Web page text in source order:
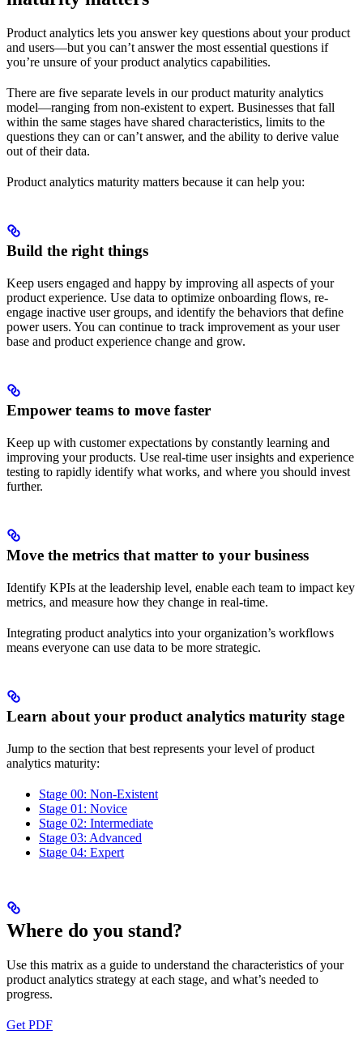
Product analytics lets you answer key questions about your product
and users—but you can’t answer the most essential questions if
you’re unsure of your product analytics capabilities.
There are five separate levels in our product maturity analytics
model—ranging from non-existent to expert. Businesses that fall
within the same stages have shared characteristics, limits to the
questions they can or can’t answer, and the ability to derive value
out of their data.
Product analytics maturity matters because it can help you:
Build the right things
Keep users engaged and happy by improving all aspects of your
product experience. Use data to optimize onboarding flows, re-
engage inactive user groups, and identify the behaviors that define
power users. You can continue to track improvement as your user
base and product experience change and grow.
Empower teams to move faster
Keep up with customer expectations by constantly learning and
improving your products. Use real-time user insights and experience
testing to rapidly identify what works, and where you should invest
further.
Move the metrics that matter to your business
Identify KPIs at the leadership level, enable each team to impact key
metrics, and measure how they change in real-time.
Integrating product analytics into your organization’s workflows
means everyone can use data to be more strategic.
Learn about your product analytics maturity stage
Jump to the section that best represents your level of product
analytics maturity:
Stage 00: Non-Existent
Stage 01: Novice
Stage 02: Intermediate
Stage 03: Advanced
Stage 04: Expert
Where do you stand?
Use this matrix as a guide to understand the characteristics of your
product analytics strategy at each stage, and what’s needed to
progress.
Get PDF